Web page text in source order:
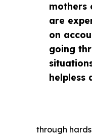
mothers
are
on
going
helpless
through